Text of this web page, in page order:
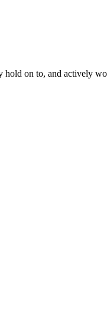
hold on to, and actively